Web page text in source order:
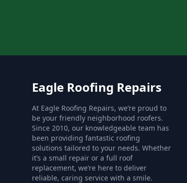
Eagle Roofing Repairs
At Eagle Roofing Repairs, we’re proud to
be your friendly neighborhood roofers.
Since 2010, our knowledgeable team has
been providing fantastic roofing
solutions tailored to your needs. Whether
it’s a small repair or a full roof
replacement, we’re here to deliver
reliable, caring service with a smile.